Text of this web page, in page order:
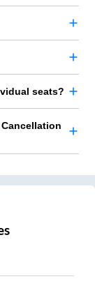
seats?